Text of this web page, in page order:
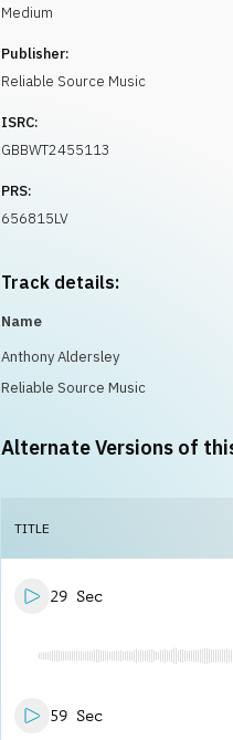
Medium
Publisher:
Reliable Source Music
ISRC:
GBBWT2455113
PRS:
656815LV
Track details:
Name
Anthony Aldersley
Reliable Source Music
Alternate Versions of
TITLE
29 Sec
59 Sec